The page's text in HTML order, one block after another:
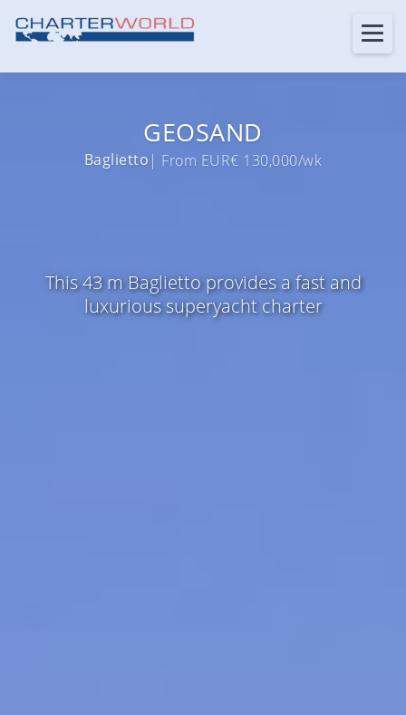
GEOSAND
Baglietto | From EUR€ 130,000/wk
This 43 m Baglietto provides a fast and
luxurious superyacht charter